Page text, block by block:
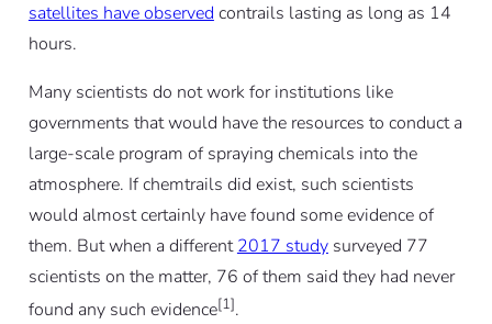
satellites have observed contrails lasting as long as 14
hours.
Many scientists do not work for institutions like
governments that would have the resources to conduct a
large-scale program of spraying chemicals into the
atmosphere. If chemtrails did exist, such scientists
would almost certainly have found some evidence of
them. But when a different2017 studysurveyed 77
scientists on the matter, 76 of them said they had never
found any such evidence[1].